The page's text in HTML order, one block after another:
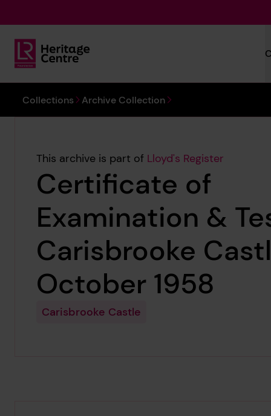
Lloyd's Register Foundation Heritage
You are here:
Collections Archive Collection
This archive is part of Lloyd's Register
Certificate of
Examination &
Carisbrooke
October 1958
Carisbrooke Castle